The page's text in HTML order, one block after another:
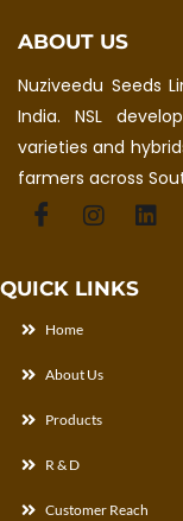
ABOUT US
Nuziveedu Seeds
India. NSL
varieties and
farmers across
QUICK LINKS
Home
About Us
Products
R & D
Customer Reach